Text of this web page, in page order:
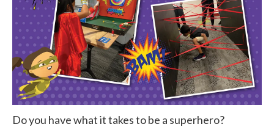
Do you have what it takes to be a superhero?